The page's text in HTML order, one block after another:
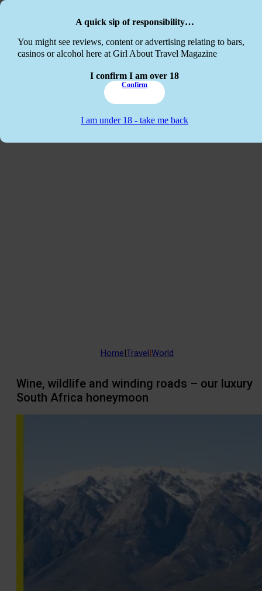
A quick sip of responsibility…
You might see reviews, content or advertising relating to bars,
casinos or alcohol here at Girl About Travel Magazine
I confirm I am over 18
Confirm
I am under 18 - take me back
Home|Travel|World
Wine, wildlife and winding roads – our luxury
South Africa honeymoon